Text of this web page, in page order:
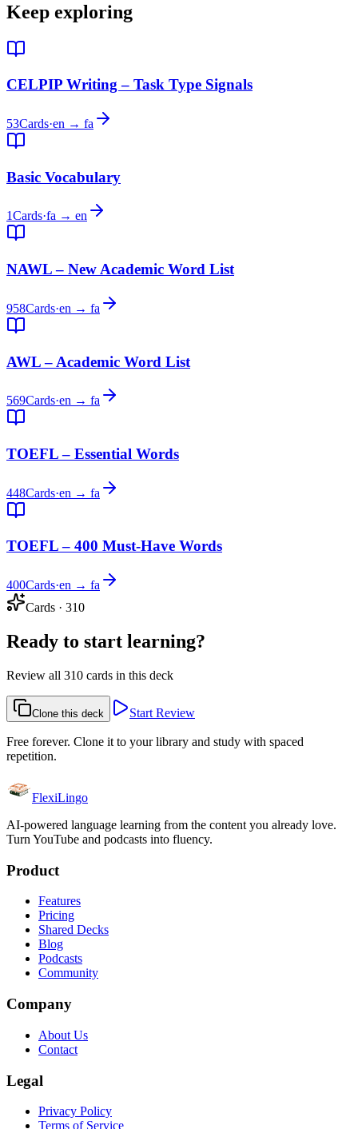
Keep exploring
CELPIP Writing – Task Type Signals
53Cards·en → fa
Basic Vocabulary
1Cards·fa → en
NAWL – New Academic Word List
958Cards·en → fa
AWL – Academic Word List
569Cards·en → fa
TOEFL – Essential Words
448Cards·en → fa
TOEFL – 400 Must-Have Words
400Cards·en → fa
Cards · 310
Ready to start learning?
Review all 310 cards in this deck
Clone this deck Start Review
Free forever. Clone it to your library and study with spaced
repetition.
FlexiLingo
AI-powered language learning from the content you already love.
Turn YouTube and podcasts into fluency.
Product
Features
Pricing
Shared Decks
Blog
Podcasts
Community
Company
About Us
Contact
Legal
Privacy Policy
Terms of Service